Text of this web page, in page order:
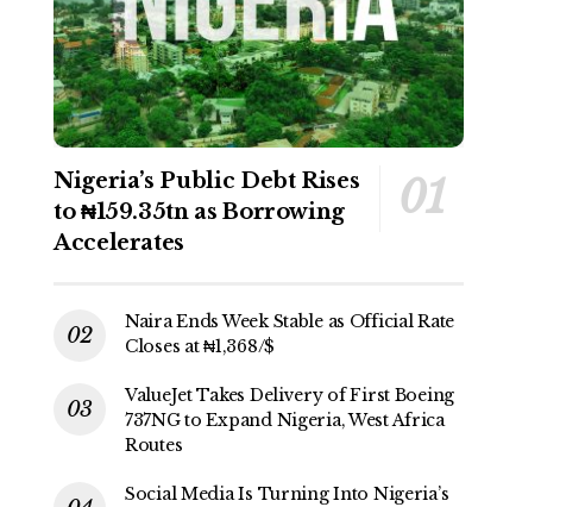
Nigeria’s Public Debt Rises
to ₦159.35tn as Borrowing
Accelerates
Naira Ends Week Stable as Official Rate
Closes at ₦1,368/$
ValueJet Takes Delivery of First Boeing
737NG to Expand Nigeria, West Africa
Routes
Social Media Is Turning Into Nigeria’s